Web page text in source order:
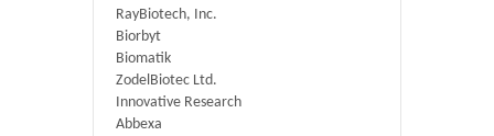
RayBiotech, Inc.
Biorbyt
Biomatik
ZodelBiotec Ltd.
Innovative Research
Abbexa